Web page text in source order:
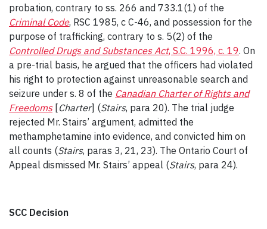
probation, contrary to ss. 266 and 733.1(1) of the
Criminal Code, RSC 1985, c C-46, and possession for the
purpose of trafficking, contrary to s. 5(2) of the
Controlled Drugs and Substances Act, S.C. 1996, c. 19. On
a pre-trial basis, he argued that the officers had violated
his right to protection against unreasonable search and
seizure under s. 8 of the Canadian Charter of Rights and
Freedoms[Charter] (Stairs, para 20). The trial judge
rejected Mr. Stairs’ argument, admitted the
methamphetamine into evidence, and convicted him on
all counts (Stairs, paras 3, 21, 23). The Ontario Court of
Appeal dismissed Mr. Stairs’ appeal (Stairs, para 24).
SCC Decision